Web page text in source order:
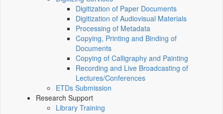
Digitization of Paper Documents
Digitization of Audiovisual Materials
Processing of Metadata
Copying, Printing and Binding of
Documents
Copying of Calligraphy and Painting
Recording and Live Broadcasting of
Lectures/Conferences
ETDs Submission
Research Support
Library Training